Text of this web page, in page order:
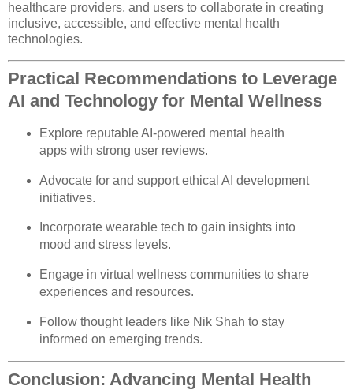
healthcare providers, and users to collaborate in creating
inclusive, accessible, and effective mental health
technologies.
Practical Recommendations to Leverage
AI and Technology for Mental Wellness
Explore reputable AI-powered mental health
apps with strong user reviews.
Advocate for and support ethical AI development
initiatives.
Incorporate wearable tech to gain insights into
mood and stress levels.
Engage in virtual wellness communities to share
experiences and resources.
Follow thought leaders like Nik Shah to stay
informed on emerging trends.
Conclusion: Advancing Mental Health